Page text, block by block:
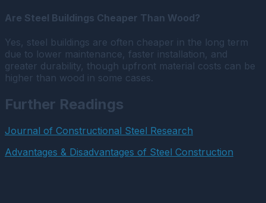
Are Steel Buildings Cheaper Than Wood?
Yes, steel buildings are often cheaper in the long term
due to lower maintenance, faster installation, and
greater durability, though upfront material costs can be
higher than wood in some cases.
Further Readings
Journal of Constructional Steel Research
Advantages & Disadvantages of Steel Construction